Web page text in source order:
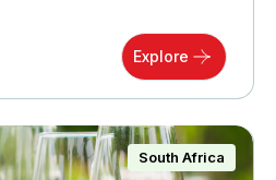
Explore
South Africa